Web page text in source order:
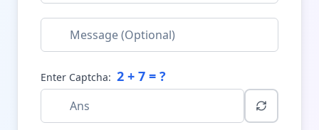
Enter Captcha: 2 + 7 = ?